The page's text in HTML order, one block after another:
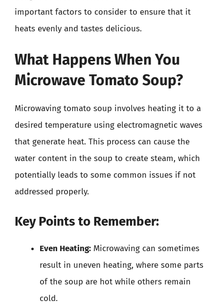
important factors to consider to ensure that it
heats evenly and tastes delicious.
What Happens When You
Microwave Tomato Soup?
Microwaving tomato soup involves heating it to a
desired temperature using electromagnetic waves
that generate heat. This process can cause the
water content in the soup to create steam, which
potentially leads to some common issues if not
addressed properly.
Key Points to Remember:
Even Heating: Microwaving can sometimes
result in uneven heating, where some parts
of the soup are hot while others remain
cold.